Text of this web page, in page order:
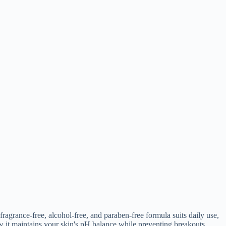
free, alcohol-free, and paraben-free formula suits daily use,
maintains your skin's pH balance while preventing breakouts.